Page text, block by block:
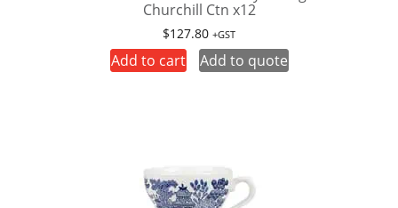
Churchill Ctn x12
$127.80 +GST
Add to cart Add to quote